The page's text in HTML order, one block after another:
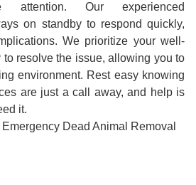
attention. Our experienced
on standby to respond quickly,
We prioritize your well-
to resolve the issue, allowing you to
environment. Rest easy knowing
are just a call away, and help is
it.